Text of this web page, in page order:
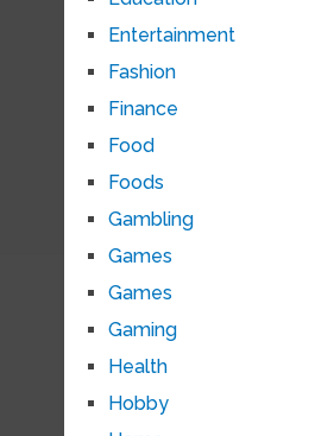
Entertainment
Fashion
Finance
Food
Foods
Gambling
Games
Games
Gaming
Health
Hobby